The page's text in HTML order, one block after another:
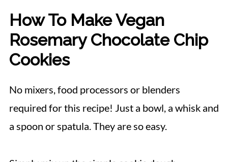
How To Make Vegan
Rosemary Chocolate Chip
Cookies
No mixers, food processors or blenders
required for this recipe! Just a bowl, a whisk and
a spoon or spatula. They are so easy.